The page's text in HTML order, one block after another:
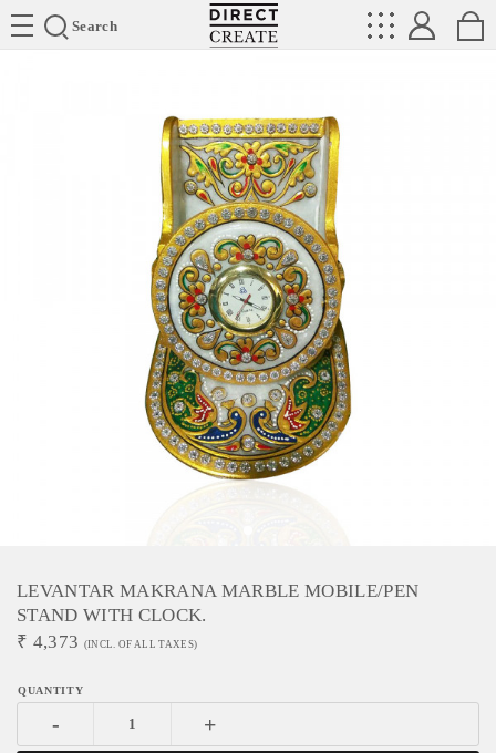
Search
Directcreate
LEVANTAR MAKRANA MARBLE MOBILE/PEN
STAND WITH CLOCK.
₹ 4,373 (INCL. OF ALL TAXES)
- +